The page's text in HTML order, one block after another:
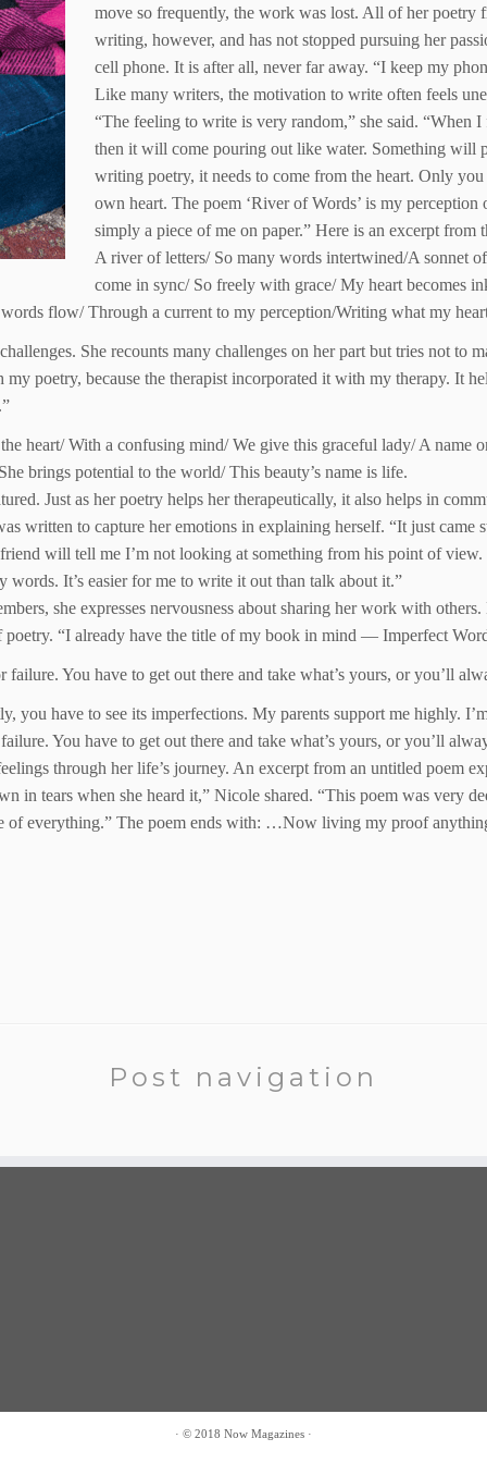
move so frequently, the work was lost. All of her poetry
writing, however, and has not stopped pursuing her
cell phone. It is after all, never far away. “I keep my
Like many writers, the motivation to write often feels
“The feeling to write is very random,” she said. “When
then it will come pouring out like water. Something will
writing poetry, it needs to come from the heart. Only
own heart. The poem ‘River of Words’ is my
simply a piece of me on paper.” Here is an excerpt from
A river of letters/ So many words intertwined/A sonnet
come in sync/ So freely with grace/ My heart becomes
flow/ Through a current to my perception/Writing what my
She recounts many challenges on her part but tries not to
poetry, because the therapist incorporated it with my therapy. It
heart/ With a confusing mind/ We give this graceful lady/ A name
brings potential to the world/ This beauty’s name is life.
Just as her poetry helps her therapeutically, it also helps in
written to capture her emotions in explaining herself. “It just came
will tell me I’m not looking at something from his point of
It’s easier for me to write it out than talk about it.”
she expresses nervousness about sharing her work with
“I already have the title of my book in mind — Imperfect
You have to get out there and take what’s yours, or you’ll
you have to see its imperfections. My parents support me highly.
You have to get out there and take what’s yours, or you’ll
through her life’s journey. An excerpt from an untitled poem
in tears when she heard it,” Nicole shared. “This poem was very
of everything.” The poem ends with: …Now living my proof
Post navigation
· © 2018 Now Magazines ·